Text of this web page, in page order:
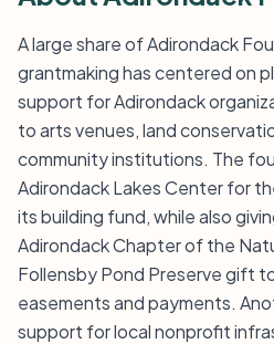
A large share of Adirondack
grantmaking has centered on
support for Adirondack
to arts venues, land
community institutions. The
Adirondack Lakes Center for
its building fund, while also
Adirondack Chapter of the
Follensby Pond Preserve gift
easements and payments.
support for local nonprofit